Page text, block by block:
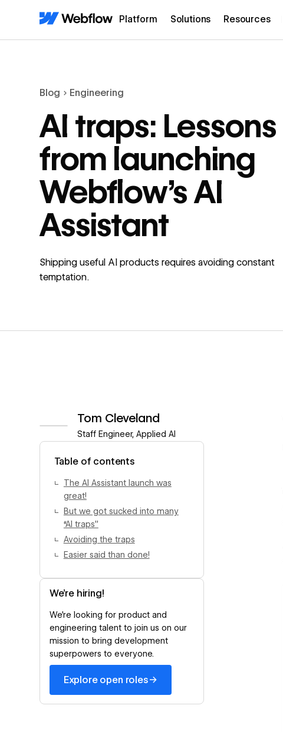
Platform Solutions Resources
Blog Engineering
AI traps: Lessons
from launching
Webflow’s AI
Assistant
Shipping useful AI products requires avoiding constant
temptation.
Tom Cleveland
Staff Engineer, Applied AI
Table of contents
The AI Assistant launch was
great!
But we got sucked into many
“AI traps”
Avoiding the traps
Easier said than done!
We’re hiring!
We’re looking for product and
engineering talent to join us on our
mission to bring development
superpowers to everyone.
Explore open roles→